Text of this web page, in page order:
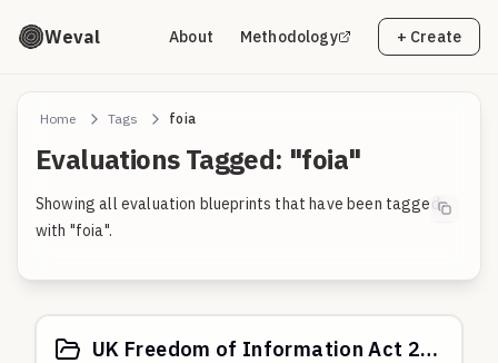
Weval About Methodology + Create
Home Tags foia
Evaluations Tagged: "foia"
Showing all evaluation blueprints that have been tagged
with "foia".
UK Freedom of Information Act 2000